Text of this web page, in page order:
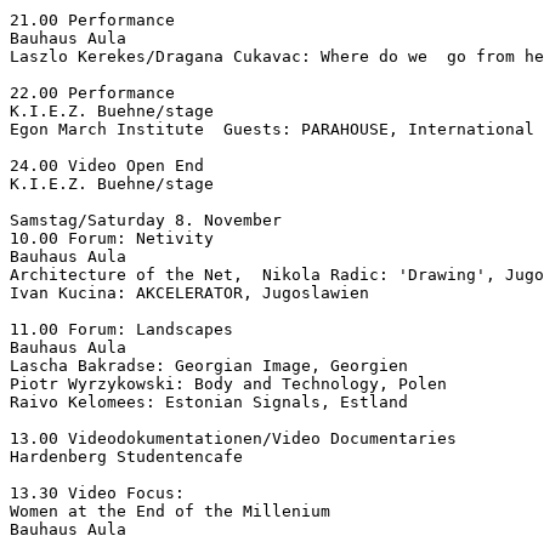
21.00 Performance
Bauhaus Aula
Laszlo Kerekes/Dragana Cukavac: Where do we  go from
22.00 Performance
K.I.E.Z. Buehne/stage
Egon March Institute  Guests: PARAHOUSE, International
24.00 Video Open End
K.I.E.Z. Buehne/stage
Samstag/Saturday 8. November
10.00 Forum: Netivity
Bauhaus Aula
Architecture of the Net,  Nikola Radic: 'Drawing',
Ivan Kucina: AKCELERATOR, Jugoslawien
11.00 Forum: Landscapes
Bauhaus Aula
Lascha Bakradse: Georgian Image, Georgien
Piotr Wyrzykowski: Body and Technology, Polen
Raivo Kelomees: Estonian Signals, Estland
13.00 Videodokumentationen/Video Documentaries
Hardenberg Studentencafe
13.30 Video Focus:
Women at the End of the Millenium
Bauhaus Aula